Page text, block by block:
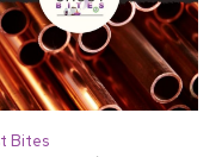
Bites